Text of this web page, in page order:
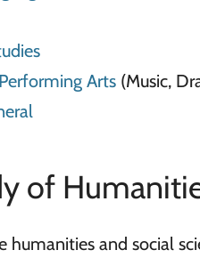
Arts (Music,
of
humanities and social